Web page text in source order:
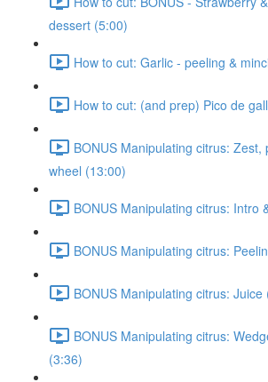
dessert (5:00)
How to cut: Garlic - peeling &
How to cut: (and prep) Pico de
BONUS Manipulating citrus: Zest,
wheel (13:00)
BONUS Manipulating citrus: Intro
BONUS Manipulating citrus:
BONUS Manipulating citrus: Juice
BONUS Manipulating citrus:
(3:36)